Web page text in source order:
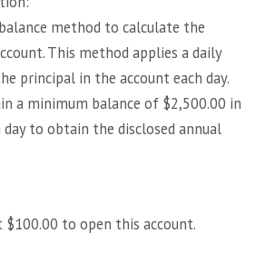
method to calculate the
This method applies a daily
principal in the account each day.
a minimum balance of $2,500.00 in
day to obtain the disclosed annual
$100.00 to open this account.